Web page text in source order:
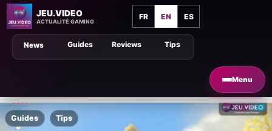
JEU.VIDEO
ACTUALITÉ GAMING
FR EN ES
Menu
Tips
Guides Reviews
News
Guides Tips